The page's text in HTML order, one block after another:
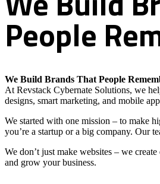
People
We Build Brands That People
At Revstack Cybernate Solutions, we
designs, smart marketing, and mobile
We started with one mission – to make
you’re a startup or a big company. Our
We don’t just make websites – we
and grow your business.